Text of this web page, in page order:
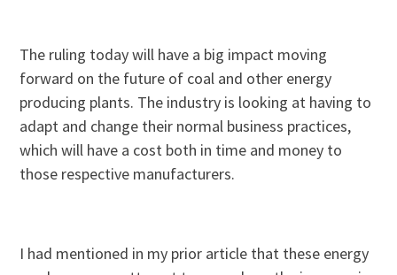
The ruling today will have a big impact moving
forward on the future of coal and other energy
producing plants. The industry is looking at having to
adapt and change their normal business practices,
which will have a cost both in time and money to
those respective manufacturers.
I had mentioned in my prior article that these energy